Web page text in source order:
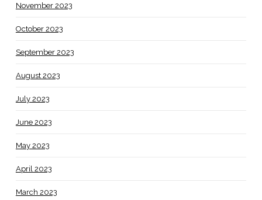
November 2023
October 2023
September 2023
August 2023
July 2023
June 2023
May 2023
April 2023
March 2023